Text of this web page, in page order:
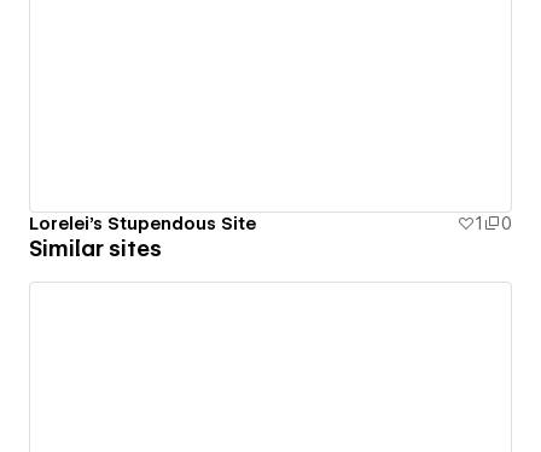
Lorelei's Stupendous Site 1 0
Similar sites